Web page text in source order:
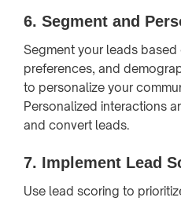
6. Segment and
Segment your leads based
preferences, and
to personalize your
Personalized interactions
and convert leads.
7. Implement Lead
Use lead scoring to